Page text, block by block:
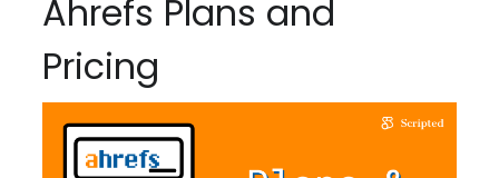
Ahrefs Plans and
Pricing